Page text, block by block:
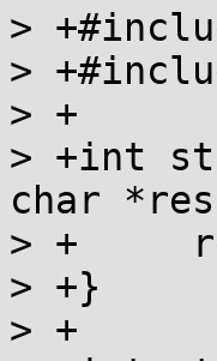
>
>
> +
> +int
char
> +	return snprintf(s, n, format, fp);
> +}
> +